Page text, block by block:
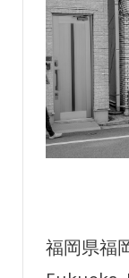
福岡県福